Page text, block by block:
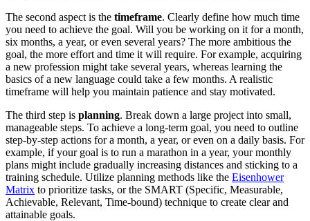
The second aspect is the timeframe. Clearly define how much time
you need to achieve the goal. Will you be working on it for a month,
six months, a year, or even several years? The more ambitious the
goal, the more effort and time it will require. For example, acquiring
a new profession might take several years, whereas learning the
basics of a new language could take a few months. A realistic
timeframe will help you maintain patience and stay motivated.
The third step is planning. Break down a large project into small,
manageable steps. To achieve a long-term goal, you need to outline
step-by-step actions for a month, a year, or even on a daily basis. For
example, if your goal is to run a marathon in a year, your monthly
plans might include gradually increasing distances and sticking to a
training schedule. Utilize planning methods like the Eisenhower
Matrix to prioritize tasks, or the SMART (Specific, Measurable,
Achievable, Relevant, Time-bound) technique to create clear and
attainable goals.